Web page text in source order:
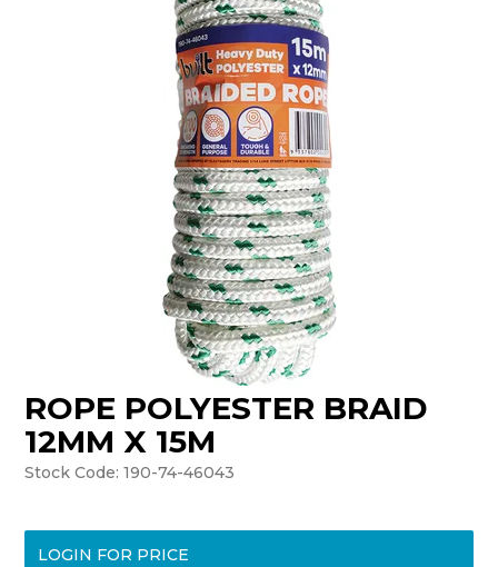
SAFETY NOTICES
CONTACT
ROPE POLYESTER BRAID
12MM X 15M
Stock Code: 190-74-46043
LOGIN FOR PRICE